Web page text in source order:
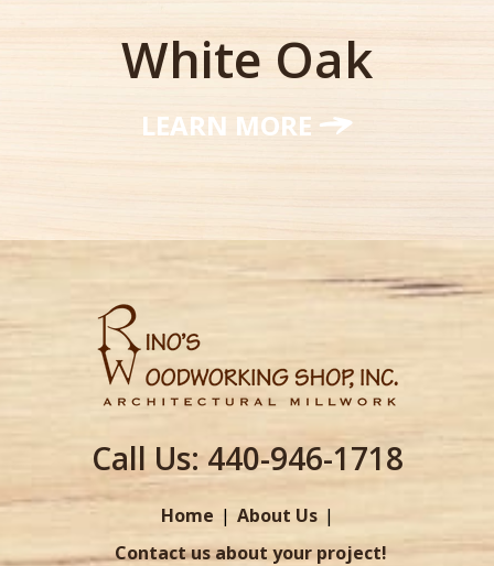
White Oak
LEARN MORE
Call Us:440-946-1718
Home
About Us
Contact us about your project!